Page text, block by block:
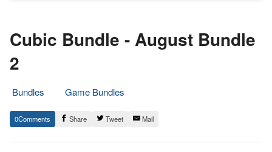
Cubic Bundle - August Bundle
2
Bundles
Game Bundles
10.
August
Epic
Staff
0 Share Tweet Mail